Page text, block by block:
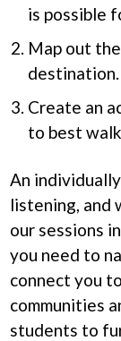
is possible
Map out
destination.
Create an
to best
An
listening, and
our sessions
you need to
connect you
communities
students to